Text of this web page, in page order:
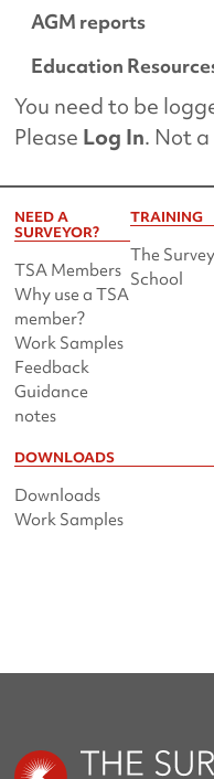
AGM reports
Education
You need to be
Please Log In. Not
NEED A
SURVEYOR?
TSA Members
Why use a TSA
member?
Work Samples
Feedback
Guidance
notes
TRAINING
The Survey
School
DOWNLOADS
Downloads
Work Samples